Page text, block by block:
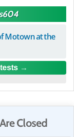
Motown at the
Closed